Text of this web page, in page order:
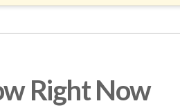
Right Now